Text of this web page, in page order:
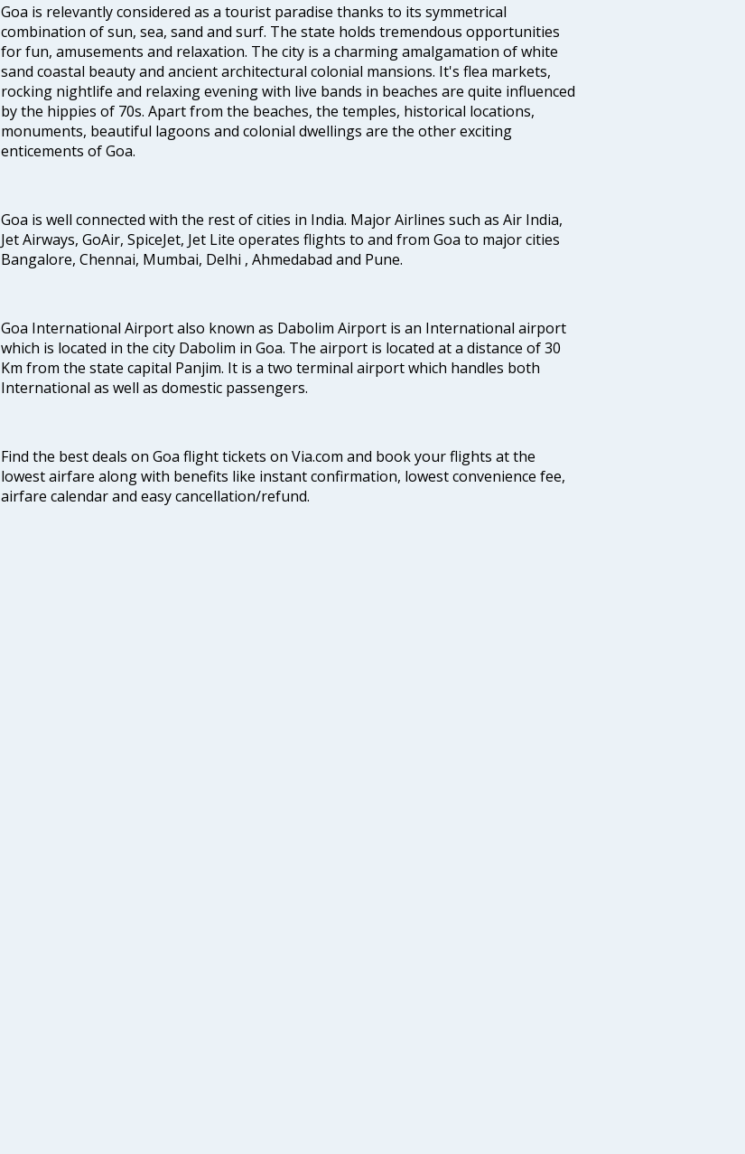
Goa is relevantly considered as a tourist paradise thanks to its symmetrical
combination of sun, sea, sand and surf. The state holds tremendous opportunities
for fun, amusements and relaxation. The city is a charming amalgamation of white
sand coastal beauty and ancient architectural colonial mansions. It's flea markets,
rocking nightlife and relaxing evening with live bands in beaches are quite influenced
by the hippies of 70s. Apart from the beaches, the temples, historical locations,
monuments, beautiful lagoons and colonial dwellings are the other exciting
enticements of Goa.
Goa is well connected with the rest of cities in India. Major Airlines such as Air India,
Jet Airways, GoAir, SpiceJet, Jet Lite operates flights to and from Goa to major cities
Bangalore, Chennai, Mumbai, Delhi , Ahmedabad and Pune.
Goa International Airport also known as Dabolim Airport is an International airport
which is located in the city Dabolim in Goa. The airport is located at a distance of 30
Km from the state capital Panjim. It is a two terminal airport which handles both
International as well as domestic passengers.
Find the best deals on Goa flight tickets on Via.com and book your flights at the
lowest airfare along with benefits like instant confirmation, lowest convenience fee,
airfare calendar and easy cancellation/refund.